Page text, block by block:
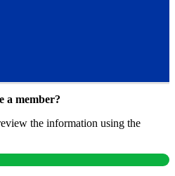
a member?
the information using the